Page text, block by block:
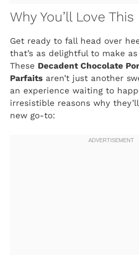
Why You’ll Love
Get ready to fall head over
that’s as delightful to make
These Decadent Chocolate
Parfaits aren’t just another
an experience waiting to
irresistible reasons why
new go-to: